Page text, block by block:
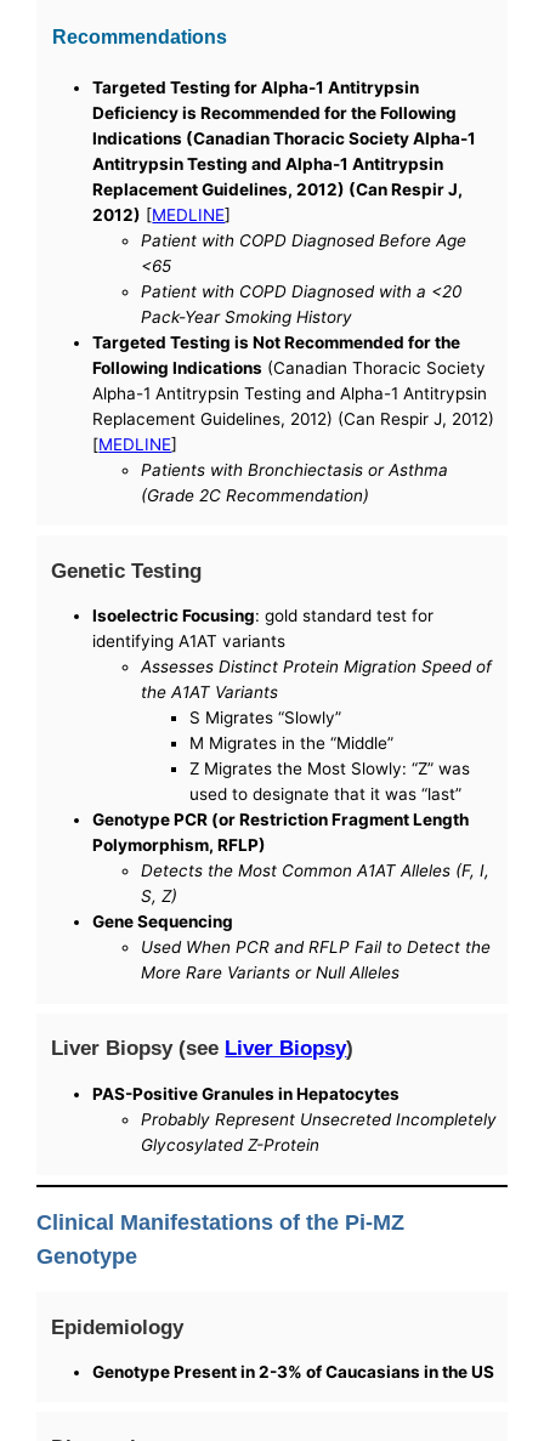
Recommendations
Targeted Testing for Alpha-1 Antitrypsin
Deficiency is Recommended for the Following
Indications (Canadian Thoracic Society Alpha-1
Antitrypsin Testing and Alpha-1 Antitrypsin
Replacement Guidelines, 2012) (Can Respir J,
2012) [MEDLINE]
Patient with COPD Diagnosed Before Age
<65
Patient with COPD Diagnosed with a <20
Pack-Year Smoking History
Targeted Testing is Not Recommended for the
Following Indications (Canadian Thoracic Society
Alpha-1 Antitrypsin Testing and Alpha-1 Antitrypsin
Replacement Guidelines, 2012) (Can Respir J, 2012)
[MEDLINE]
Patients with Bronchiectasis or Asthma
(Grade 2C Recommendation)
Genetic Testing
Isoelectric Focusing: gold standard test for
identifying A1AT variants
Assesses Distinct Protein Migration Speed of
the A1AT Variants
S Migrates “Slowly”
M Migrates in the “Middle”
Z Migrates the Most Slowly: “Z” was
used to designate that it was “last”
Genotype PCR (or Restriction Fragment Length
Polymorphism, RFLP)
Detects the Most Common A1AT Alleles (F, I,
S, Z)
Gene Sequencing
Used When PCR and RFLP Fail to Detect the
More Rare Variants or Null Alleles
Liver Biopsy (see Liver Biopsy)
PAS-Positive Granules in Hepatocytes
Probably Represent Unsecreted Incompletely
Glycosylated Z-Protein
Clinical Manifestations of the Pi-MZ
Genotype
Epidemiology
Genotype Present in 2-3% of Caucasians in the US